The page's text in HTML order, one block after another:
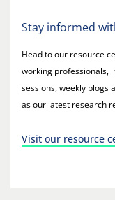
Stay informed
Head to our resource
working professionals,
sessions, weekly blogs
as our latest research
Visit our resource